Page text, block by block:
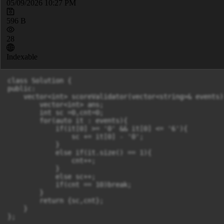
05/09/2026 10:27 PM
596 B
28
Indexable
class Solution {
public:
vector<int> scoreValidator(vector<string>&
        vector<int> ans;
        int sc =0,cnt=0;
        for(auto it : events){
            if(it[0] >= '0' && it[0] <= '6'){
                sc += it[0] - '0';
            else if(it.size() == 1){
                cnt++;
            else sc++;
            if(cnt == 10)break;
        return {sc,cnt};